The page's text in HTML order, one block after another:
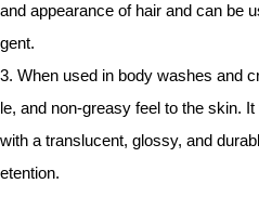
and appearance of hair and can be
gent.
3. When used in body washes and
le, and non-greasy feel to the skin.
with a translucent, glossy, and
etention.